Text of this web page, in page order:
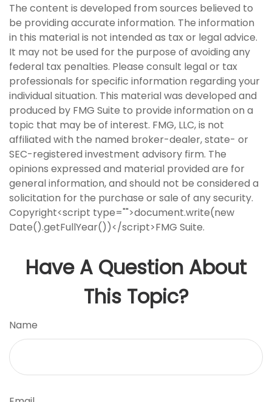
The content is developed from sources believed to
be providing accurate information. The information
in this material is not intended as tax or legal advice.
It may not be used for the purpose of avoiding any
federal tax penalties. Please consult legal or tax
professionals for specific information regarding your
individual situation. This material was developed and
produced by FMG Suite to provide information on a
topic that may be of interest. FMG, LLC, is not
affiliated with the named broker-dealer, state- or
SEC-registered investment advisory firm. The
opinions expressed and material provided are for
general information, and should not be considered a
solicitation for the purchase or sale of any security.
Copyright<script type="">document.write(new
Date().getFullYear())</script>FMG Suite.
Have A Question About
This Topic?
Name